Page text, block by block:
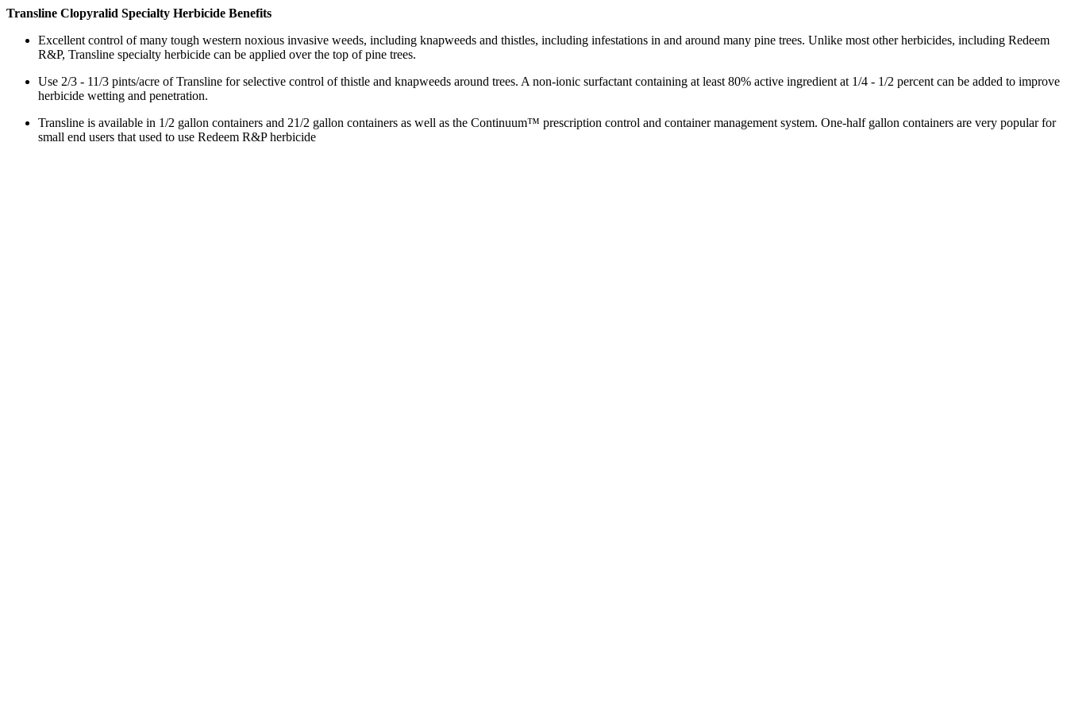
Transline Clopyralid Specialty Herbicide Benefits
Excellent control of many tough western noxious invasive weeds, including knapweeds and thistles, including infestations in and around many pine trees. Unlike most other herbicides, including Redeem
R&P, Transline specialty herbicide can be applied over the top of pine trees.
Use 2/3 - 11/3 pints/acre of Transline for selective control of thistle and knapweeds around trees. A non-ionic surfactant containing at least 80% active ingredient at 1/4 - 1/2 percent can be added to improve
herbicide wetting and penetration.
Transline is available in 1/2 gallon containers and 21/2 gallon containers as well as the Continuum™ prescription control and container management system. One-half gallon containers are very popular for
small end users that used to use Redeem R&P herbicide